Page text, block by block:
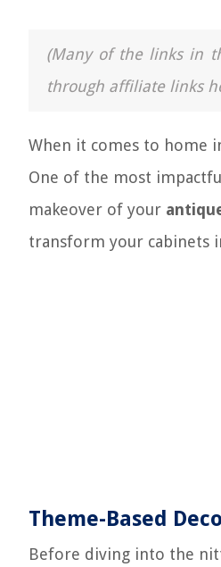
(Many of the links in
through affiliate links
When it comes to home
One of the most
makeover of your
transform your cabinets
Theme-Based
Before diving into the